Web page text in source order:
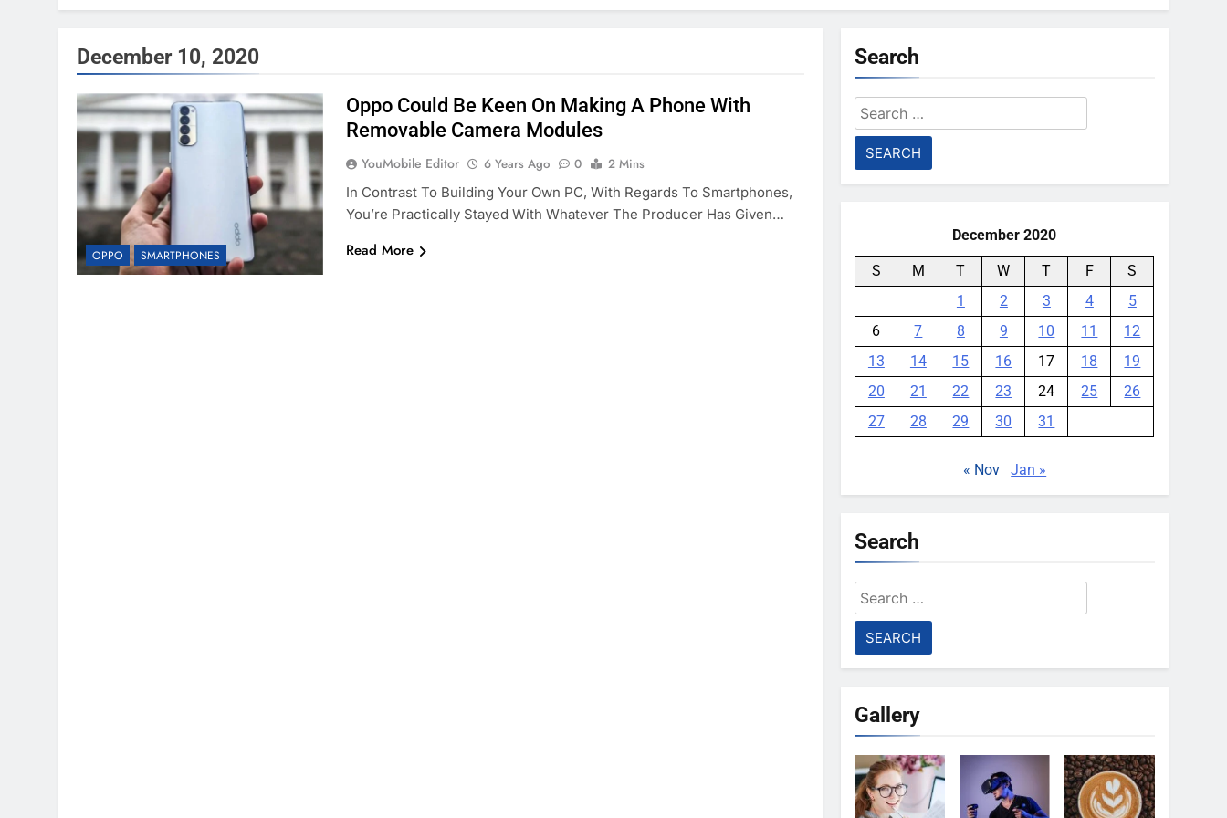
December 10, 2020
OPPO SMARTPHONES
Oppo Could Be Keen On Making A Phone With
Removable Camera Modules
YouMobile Editor 6 Years Ago 0
2 Mins
In Contrast To Building Your Own PC, With Regards To Smartphones,
You’re Practically Stayed With Whatever The Producer Has Given…
Read More
Search
Search
for:
December 2020
S M T W T F
S
1
2 3 4
5
6
7 8 9 10 11
12
13
14 15 16 17 18
19
20
21 22 23 24 25
26
27
28 29 30 31
« Nov Jan »
Search
Search
for:
Gallery